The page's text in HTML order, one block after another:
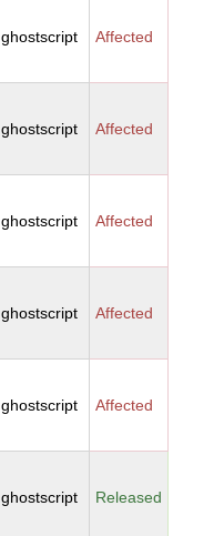
ghostscript Affected
ghostscript Affected
ghostscript Affected
ghostscript Affected
ghostscript Affected
ghostscript Released